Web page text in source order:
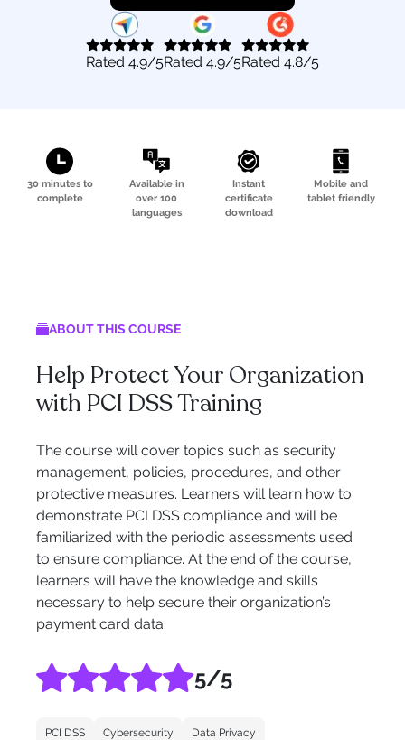
Rated 4.9/5Rated 4.9/5Rated 4.8/5
30 minutes to
complete
Available in
over 100
languages
Instant
certificate
download
Mobile and
tablet friendly
ABOUT THIS COURSE
Help Protect Your Organization
with PCI DSS Training
The course will cover topics such as security
management, policies, procedures, and other
protective measures. Learners will learn how to
demonstrate PCI DSS compliance and will be
familiarized with the periodic assessments used
to ensure compliance. At the end of the course,
learners will have the knowledge and skills
necessary to help secure their organization’s
payment card data.
5/5
PCI DSS Cybersecurity Data Privacy